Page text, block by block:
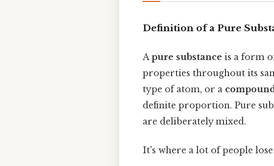
Definition of a Pure
Apure substance is a form
properties throughout its
type of atom, or a
definite proportion. Pure
are deliberately mixed.
It's where a lot of people